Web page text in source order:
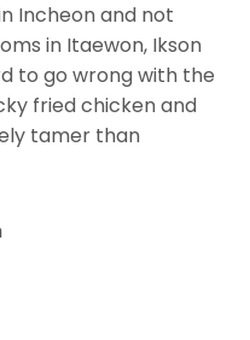
Incheon and not
in Itaewon, Ikson
to go wrong with the
fried chicken and
tamer than